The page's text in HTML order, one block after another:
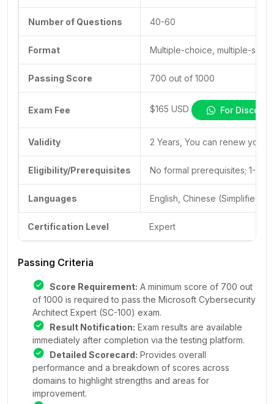
Number of Questions 40-60
Format Multiple-choice, multiple-
Passing Score 700 out of 1000
Exam Fee $165 USD For Discount
Validity 2 Years, You can renew your
Eligibility/Prerequisites No formal prerequisites; 1-2
Languages English, Chinese (Simplified),
Certification Level Expert
Passing Criteria
Score Requirement: A minimum score of 700 out
of 1000 is required to pass the Microsoft Cybersecurity
Architect Expert (SC-100) exam.
Result Notification: Exam results are available
immediately after completion via the testing platform.
Detailed Scorecard: Provides overall
performance and a breakdown of scores across
domains to highlight strengths and areas for
improvement.